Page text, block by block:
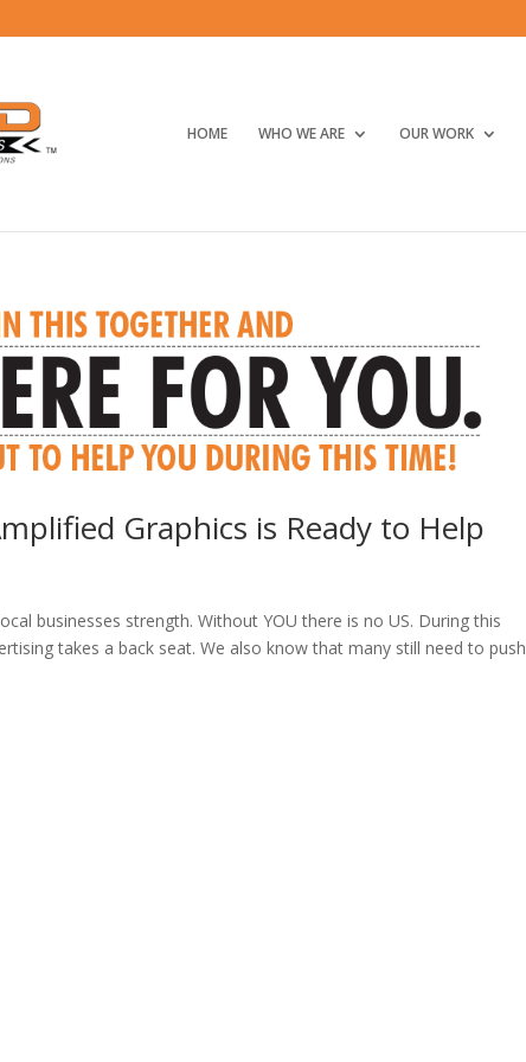
HOME WHO WE ARE OUR WORK
Graphics is Ready to Help
businesses strength. Without YOU there is no US. During this
takes a back seat. We also know that many still need to push